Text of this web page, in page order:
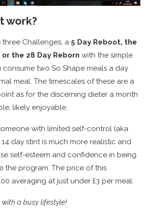
work?
Challenges, a 5 Day Reboot, the
or the 28 Day Reborn with the simple
two So Shape meals a day
meal. The timescales of these are a
as for the discerning dieter a month
likely enjoyable.
with limited self-control (aka
day stint is much more realistic and
self-esteem and confidence in being
the program. The price of this
averaging at just under £3 per meal.
a busy lifestyle!